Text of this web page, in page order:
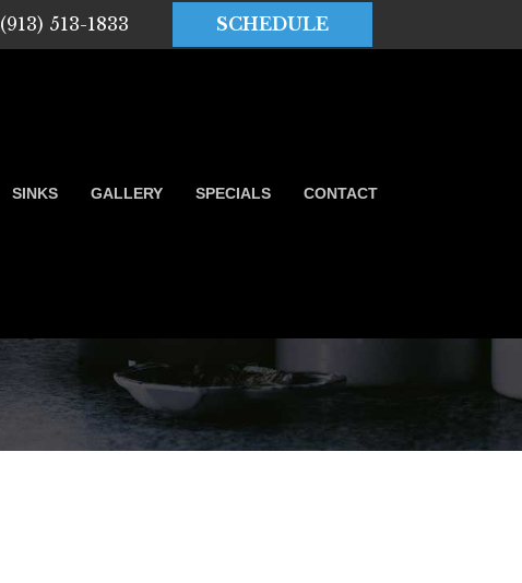
(913) 513-1833 SCHEDULE
SINKS GALLERY SPECIALS CONTACT